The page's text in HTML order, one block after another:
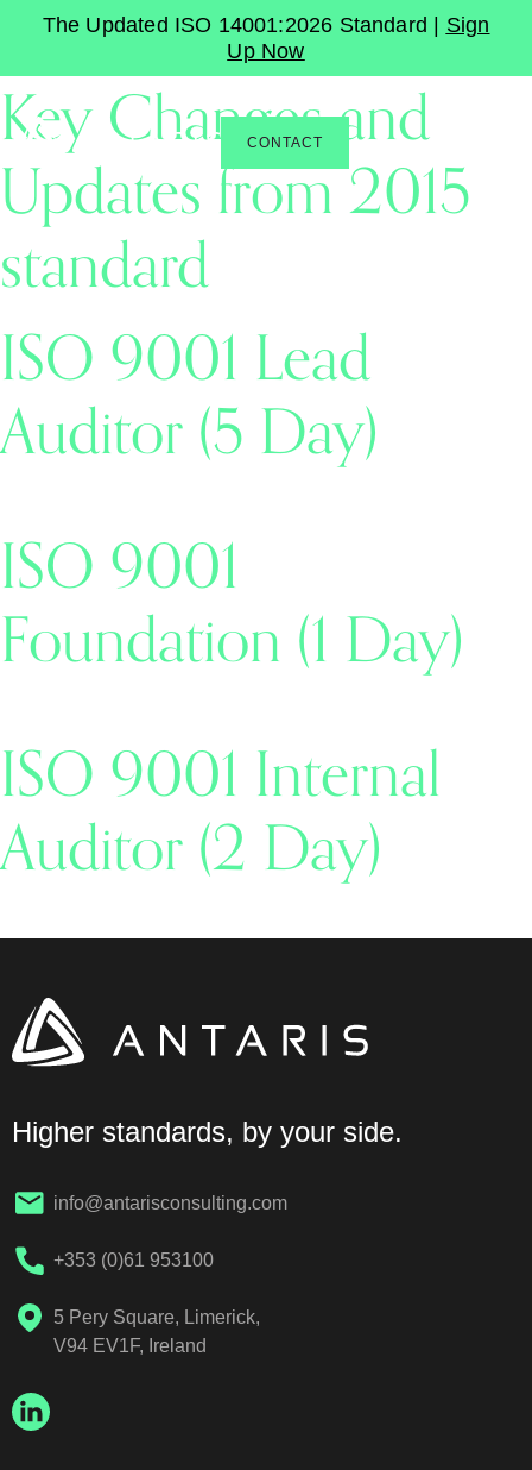
The Updated ISO 14001:2026 Standard | Sign
Up Now
CONTACT
ISO 9001:2026 –
Key Changes and
Updates from 2015
standard
ISO 9001 Lead
Auditor (5 Day)
ISO 9001
Foundation (1 Day)
ISO 9001 Internal
Auditor (2 Day)
Higher standards, by your side.
info@antarisconsulting.com
+353 (0)61 953100
5 Pery Square, Limerick,
V94 EV1F, Ireland